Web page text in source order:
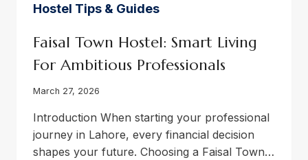
Hostel Tips & Guides
Faisal Town Hostel: Smart Living
For Ambitious Professionals
March 27, 2026
Introduction When starting your professional
journey in Lahore, every financial decision
shapes your future. Choosing a Faisal Town…